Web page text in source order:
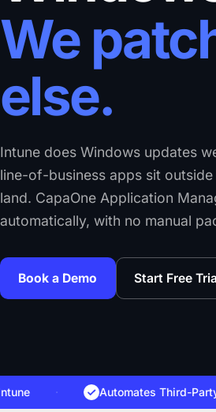
We
else.
Intune does Windows updates
line-of-business apps sit
land. CapaOne Application
automatically, with no manual
Book a Demo Start Free
· Automates Third-Party